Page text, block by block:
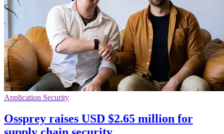
Application Security
Ossprey raises USD $2.65 million for